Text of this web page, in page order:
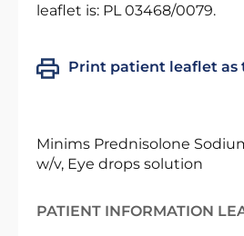
leaflet is: PL 03468/0079.
Print patient leaflet as
Minims Prednisolone
w/v, Eye drops solution
PATIENT INFORMATION